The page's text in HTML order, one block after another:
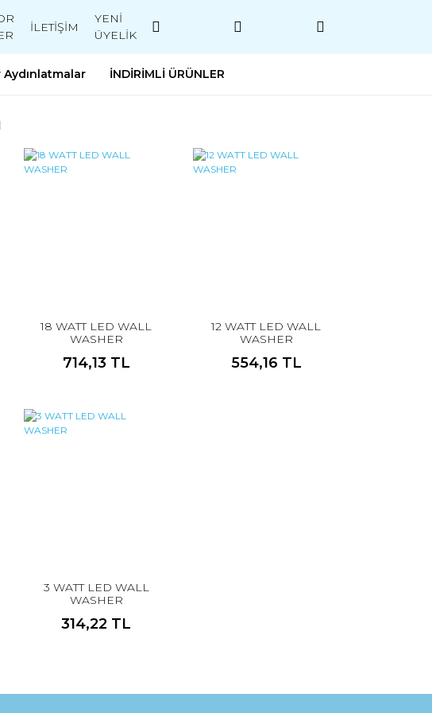
İLETİŞİM
YENİ
ÜYELİK
Aydınlatmalar İNDİRİMLİ ÜRÜNLER
18 WATT LED WALL
WASHER
714,13 TL
12 WATT LED WALL
WASHER
554,16 TL
3 WATT LED WALL
WASHER
314,22 TL